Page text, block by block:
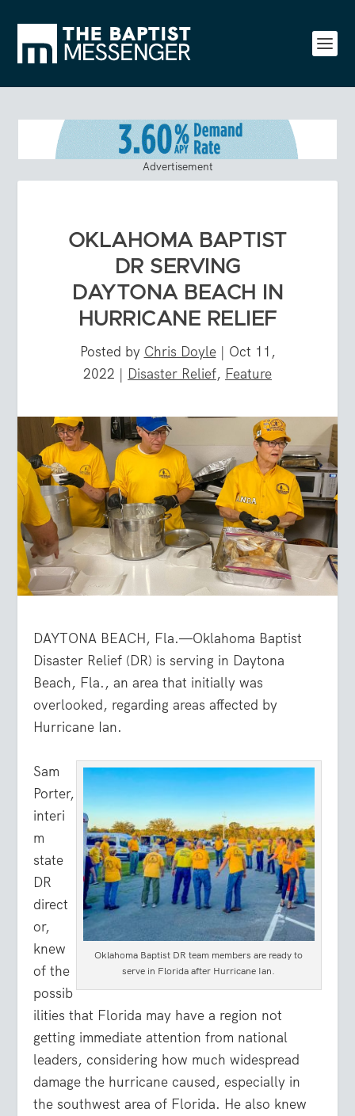
Advertisement
OKLAHOMA BAPTIST
DR SERVING
DAYTONA BEACH IN
HURRICANE RELIEF
Posted by Chris Doyle| Oct 11,
2022 | Disaster Relief, Feature
DAYTONA BEACH, Fla.—Oklahoma Baptist
Disaster Relief (DR) is serving in Daytona
Beach, Fla., an area that initially was
overlooked, regarding areas affected by
Hurricane Ian.
Oklahoma Baptist DR team members are ready to
serve in Florida after Hurricane Ian.
Sam
Porter,
interi
m
state
DR
direct
or,
knew
of the
possib
ilities that Florida may have a region not
getting immediate attention from national
leaders, considering how much widespread
damage the hurricane caused, especially in
the southwest area of Florida. He also knew